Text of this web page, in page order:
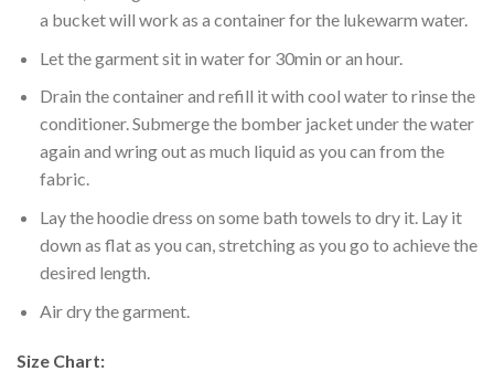
a bucket will work as a container for the lukewarm water.
Let the garment sit in water for 30min or an hour.
Drain the container and refill it with cool water to rinse the
conditioner. Submerge the bomber jacket under the water
again and wring out as much liquid as you can from the
fabric.
Lay the hoodie dress on some bath towels to dry it. Lay it
down as flat as you can, stretching as you go to achieve the
desired length.
Air dry the garment.
Size Chart: